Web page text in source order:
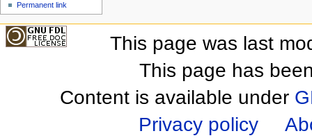
Permanent link
This page was last
This page has
Content is available under
Privacy policy